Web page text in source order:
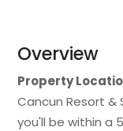
Overview
Property
Cancun Resort &
you'll be within a